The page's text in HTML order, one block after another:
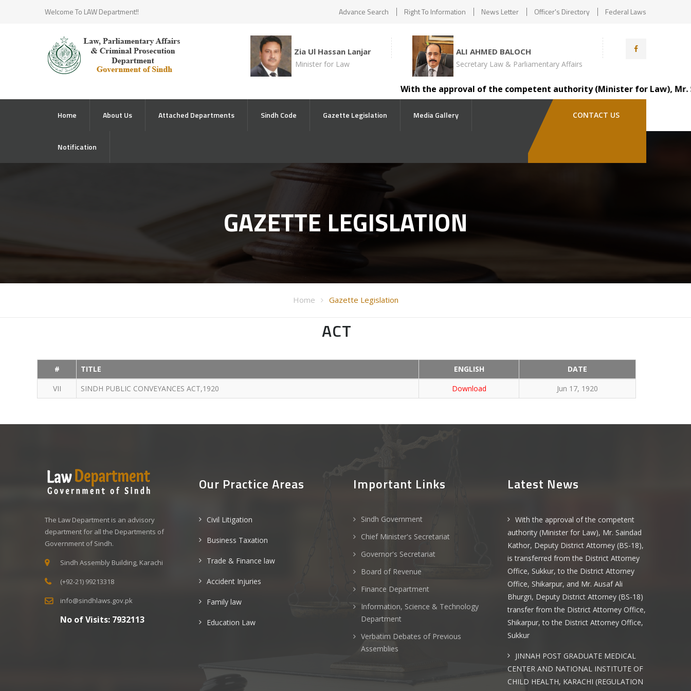
Welcome To LAW Department!! Advance Search Right To Information News Letter Officer's Directory Federal Laws
Zia Ul Hassan Lanjar
Minister for Law
ALI AHMED BALOCH
Secretary Law & Parliamentary Affairs
With the approval of the competent authority (Minister for Law), Mr.
Home About Us Attached Departments Sindh Code Gazette Legislation Media Gallery
Notification
CONTACT US
GAZETTE LEGISLATION
Home Gazette Legislation
ACT
# TITLE ENGLISH
DATE
VII
SINDH PUBLIC CONVEYANCES ACT,1920 Download Jun 17, 1920
The Law Department is an advisory
department for all the Departments of
Government of Sindh.
Sindh Assembly Building, Karachi
(+92-21) 99213318
info@sindhlaws.gov.pk
No of Visits: 7932113
Our Practice Areas
Civil Litigation
Business Taxation
Trade & Finance law
Accident Injuries
Family law
Education Law
Important Links
Sindh Government
Chief Minister's Secretariat
Governor's Secretariat
Board of Revenue
Finance Department
Information, Science & Technology
Department
Verbatim Debates of Previous
Assemblies
Latest News
With the approval of the competent
authority (Minister for Law), Mr. Saindad
Kathor, Deputy District Attorney (BS-18),
is transferred from the District Attorney
Office, Sukkur, to the District Attorney
Office, Shikarpur, and Mr. Ausaf Ali
Bhurgri, Deputy District Attorney (BS-18)
transfer from the District Attorney Office,
Shikarpur, to the District Attorney Office,
Sukkur
JINNAH POST GRADUATE MEDICAL
CENTER AND NATIONAL INSTITUTE OF
CHILD HEALTH, KARACHI (REGULATION